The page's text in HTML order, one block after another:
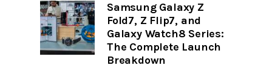
Samsung Galaxy Z
Fold7, Z Flip7, and
Galaxy Watch8 Series:
The Complete Launch
Breakdown